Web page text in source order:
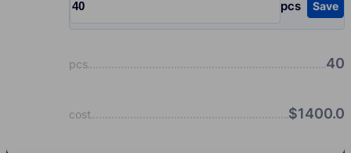
pcs
Input quantity, pcs Save
pcs 40
cost $1400.0